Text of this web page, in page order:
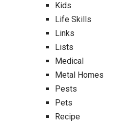
Kids
Life Skills
Links
Lists
Medical
Metal Homes
Pests
Pets
Recipe